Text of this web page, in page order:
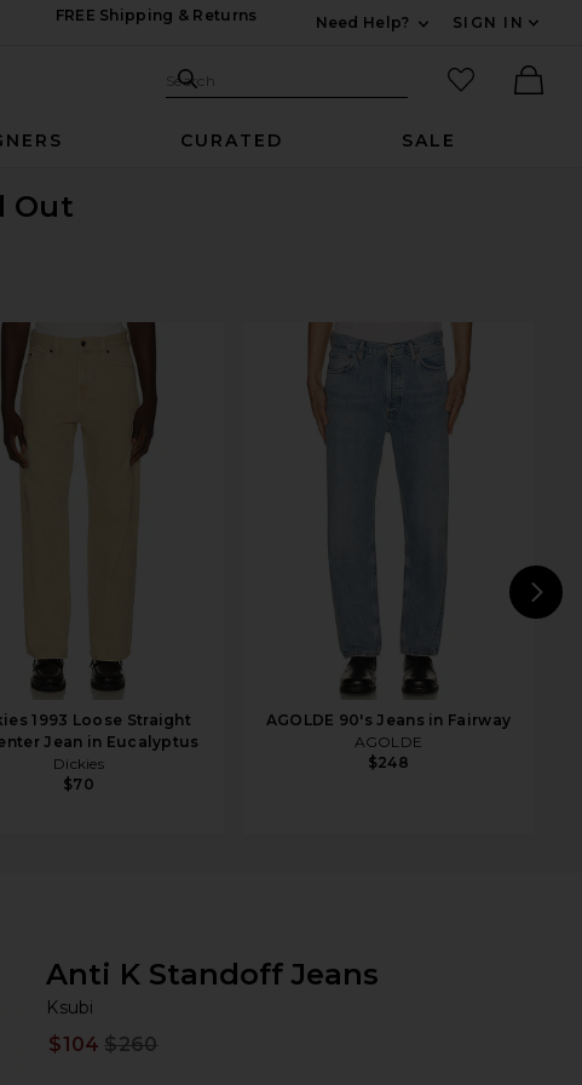
FREE Shipping & Returns
Need Help?
SIGN IN
Search Site
Search
favorited
CURATED SALE
Out
1993 Loose Straight
Jean in Eucalyptus
Dickies
$70
AGOLDE 90's Jeans in Fairway
AGOLDE
$248
Anti K Standoff Jeans
Ksubi
$104 $260